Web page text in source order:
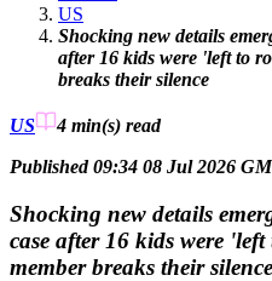
US
Shocking new details
after 16 kids were 'left to
breaks their silence
US 4 min(s) read
Published 09:34 08 Jul 2026
Shocking new details
case after 16 kids were
member breaks their silence